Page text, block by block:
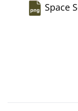
Space